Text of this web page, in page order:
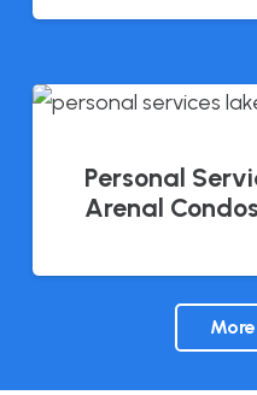
Personal
Arenal Condos